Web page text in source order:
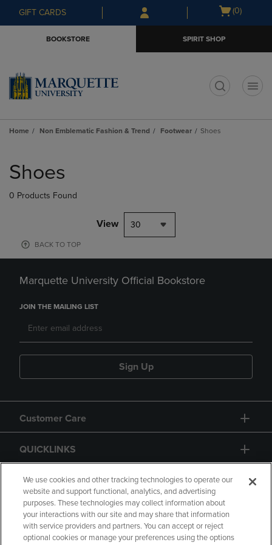
Skip
to
Skip
to
menu
GIFT CARDS
Open
(0)
BOOKSTORE SPIRIT SHOP
Home Non Emblematic Fashion & Trend Footwear Shoes
products
Shoes
0 Products Found
View 30
BACK TO TOP
Marquette University Official Bookstore
JOIN THE MAILING LIST
Sign Up
Customer Care
QUICKLINKS
GIFT CARD
We use cookies and other tracking technologies to operate our
website and support functional, analytics, and advertising
purposes. These technologies may collect information about
your interactions with our site and may share that information
with service providers and partners. You can accept or reject
optional cookies or manage your preferences using the options